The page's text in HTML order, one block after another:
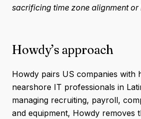
sacrificing time zone alignment or
Howdy’s approach
Howdy pairs US companies with
nearshore IT professionals in
managing recruiting, payroll,
and equipment, Howdy removes